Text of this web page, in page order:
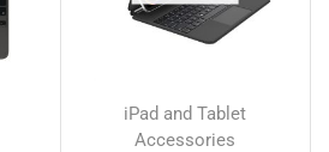
iPad and Tablet
Accessories